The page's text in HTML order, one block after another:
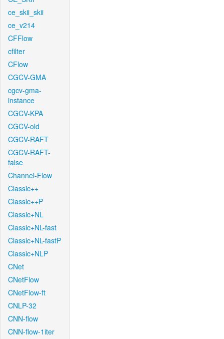
ce_skii_skii
ce_v214
CFFlow
cfilter
CFlow
CGCV-GMA
cgcv-gma-
instance
CGCV-KPA
CGCV-old
CGCV-RAFT
CGCV-RAFT-
false
Channel-Flow
Classic++
Classic++P
Classic+NL
Classic+NL-fast
Classic+NL-fastP
Classic+NLP
CNet
CNetFlow
CNetFlow-ft
CNLP-32
CNN-flow
CNN-flow-1iter